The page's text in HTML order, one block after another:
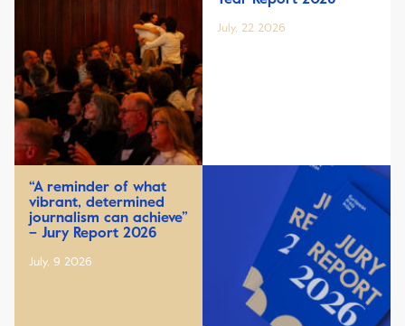
July, 22 2026
“A reminder of what
vibrant, determined
journalism can achieve”
– Jury Report 2026
July, 9 2026